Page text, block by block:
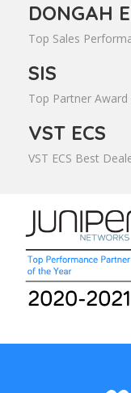
DONGAH
Top Sales
SIS
Top Partner Award
VST ECS
VST ECS Best